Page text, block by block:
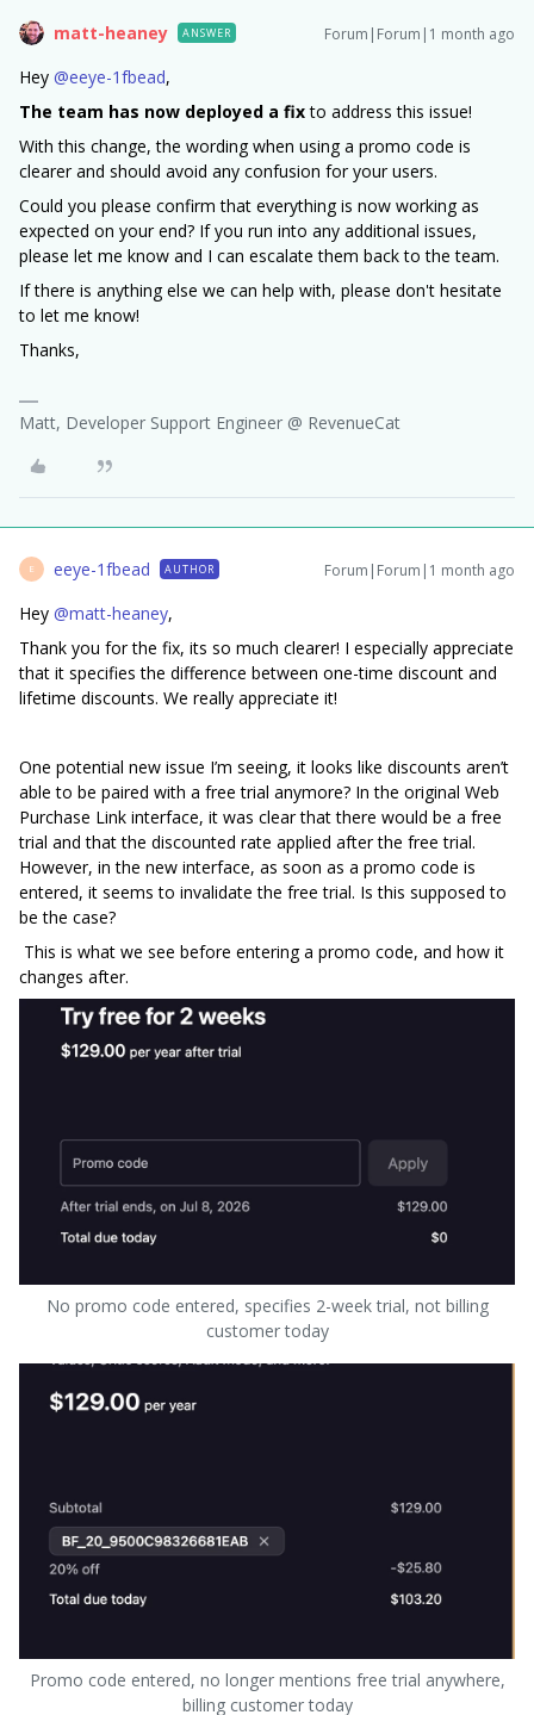
matt-heaney ANSWER Forum|Forum|1 month ago
Hey ​ @eeye-1fbead,
The team has now deployed a fixto address this issue!
With this change, the wording when using a promo code is
clearer and should avoid any confusion for your users.
Could you please confirm that everything is now working as
expected on your end? If you run into any additional issues,
please let me know and I can escalate them back to the team.
If there is anything else we can help with, please don't hesitate
to let me know!
Thanks,
Matt, Developer Support Engineer @ RevenueCat
E eeye-1fbead AUTHOR Forum|Forum|1 month ago
Hey ​ @matt-heaney,
Thank you for the fix, its so much clearer! I especially appreciate
that it specifies the difference between one-time discount and
lifetime discounts. We really appreciate it!
One potential new issue I’m seeing, it looks like discounts aren’t
able to be paired with a free trial anymore? In the original Web
Purchase Link interface, it was clear that there would be a free
trial and that the discounted rate applied after the free trial.
However, in the new interface, as soon as a promo code is
entered, it seems to invalidate the free trial. Is this supposed to
be the case?
This is what we see before entering a promo code, and how it
changes after.
No promo code entered, specifies 2-week trial, not billing
customer today
Promo code entered, no longer mentions free trial anywhere,
billing customer today